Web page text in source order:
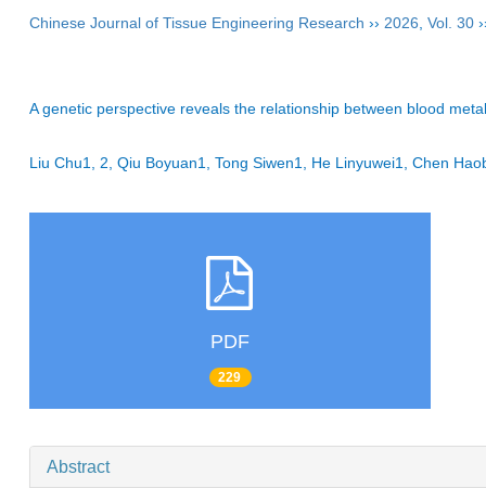
Chinese Journal of Tissue Engineering Research ›› 2026 Vol. 30
A genetic perspective reveals the relationship between blood
Liu Chu1, 2, Qiu Boyuan1, Tong Siwen1, He Linyuwei1, Chen
PDF
229
Abstract